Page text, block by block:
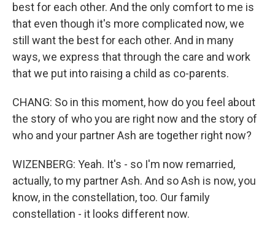
best for each other. And the only comfort to me is
that even though it's more complicated now, we
still want the best for each other. And in many
ways, we express that through the care and work
that we put into raising a child as co-parents.
CHANG: So in this moment, how do you feel about
the story of who you are right now and the story of
who and your partner Ash are together right now?
WIZENBERG: Yeah. It's - so I'm now remarried,
actually, to my partner Ash. And so Ash is now, you
know, in the constellation, too. Our family
constellation - it looks different now.